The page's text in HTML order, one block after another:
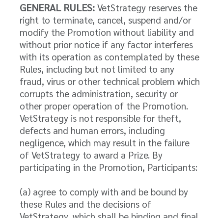
GENERAL RULES: VetStrategy reserves the
right to terminate, cancel, suspend and/or
modify the Promotion without liability and
without prior notice if any factor interferes
with its operation as contemplated by these
Rules, including but not limited to any
fraud, virus or other technical problem which
corrupts the administration, security or
other proper operation of the Promotion.
VetStrategy is not responsible for theft,
defects and human errors, including
negligence, which may result in the failure
of VetStrategy to award a Prize. By
participating in the Promotion, Participants:
(a) agree to comply with and be bound by
these Rules and the decisions of